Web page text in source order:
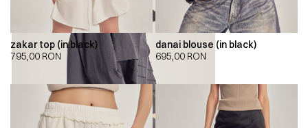
zakar top (in black)
795,00 RON
danai blouse (in black)
695,00 RON